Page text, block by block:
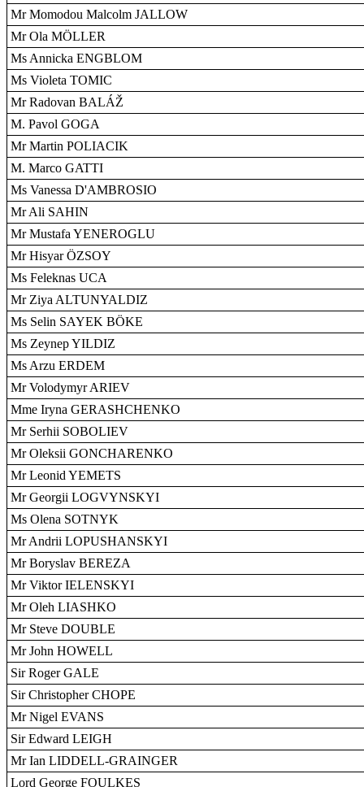
Mr Momodou Malcolm JALLOW
Mr Ola MÖLLER
Ms Annicka ENGBLOM
Ms Violeta TOMIC
Mr Radovan BALÁŽ
M. Pavol GOGA
Mr Martin POLIACIK
M. Marco GATTI
Ms Vanessa D'AMBROSIO
Mr Ali SAHIN
Mr Mustafa YENEROGLU
Mr Hisyar ÖZSOY
Ms Feleknas UCA
Mr Ziya ALTUNYALDIZ
Ms Selin SAYEK BÖKE
Ms Zeynep YILDIZ
Ms Arzu ERDEM
Mr Volodymyr ARIEV
Mme Iryna GERASHCHENKO
Mr Serhii SOBOLIEV
Mr Oleksii GONCHARENKO
Mr Leonid YEMETS
Mr Georgii LOGVYNSKYI
Ms Olena SOTNYK
Mr Andrii LOPUSHANSKYI
Mr Boryslav BEREZA
Mr Viktor IELENSKYI
Mr Oleh LIASHKO
Mr Steve DOUBLE
Mr John HOWELL
Sir Roger GALE
Sir Christopher CHOPE
Mr Nigel EVANS
Sir Edward LEIGH
Mr Ian LIDDELL-GRAINGER
Lord George FOULKES